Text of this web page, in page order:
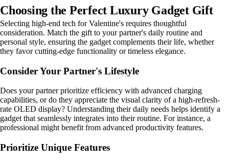
Choosing the Perfect Luxury Gadget Gift
Selecting high-end tech for Valentine's requires thoughtful
consideration. Match the gift to your partner's daily routine and
personal style, ensuring the gadget complements their life, whether
they favor cutting-edge functionality or timeless elegance.
Consider Your Partner's Lifestyle
Does your partner prioritize efficiency with advanced charging
capabilities, or do they appreciate the visual clarity of a high-refresh-
rate OLED display? Understanding their daily needs helps identify a
gadget that seamlessly integrates into their routine. For instance, a
professional might benefit from advanced productivity features.
Prioritize Unique Features